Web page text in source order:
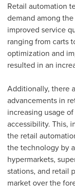
Retail automation
demand among
improved service
ranging from carts
optimization and
resulted in an
Additionally, there
advancements in
increasing usage
accessibility. This,
the retail
the technology by
hypermarkets,
stations, and retail
market over the